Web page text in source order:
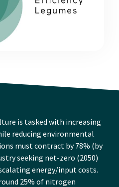
is tasked with increasing
reducing environmental
must contract by 78% (by
seeking net-zero (2050)
energy/input costs.
25% of nitrogen